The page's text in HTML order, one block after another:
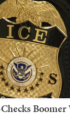
Boomer